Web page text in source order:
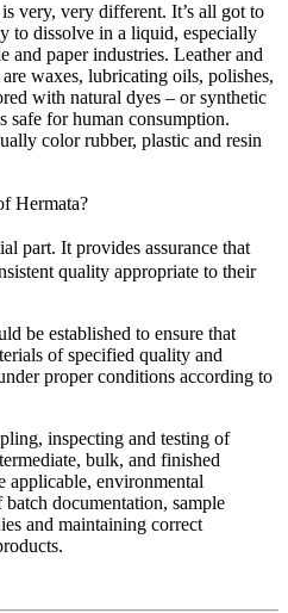
very, very different. It’s all got to
to dissolve in a liquid, especially
and paper industries. Leather and
waxes, lubricating oils, polishes,
with natural dyes – or synthetic
safe for human consumption.
color rubber, plastic and resin
Hermata?
part. It provides assurance that
quality appropriate to their
be established to ensure that
of specified quality and
proper conditions according to
inspecting and testing of
bulk, and finished
applicable, environmental
documentation, sample
and maintaining correct